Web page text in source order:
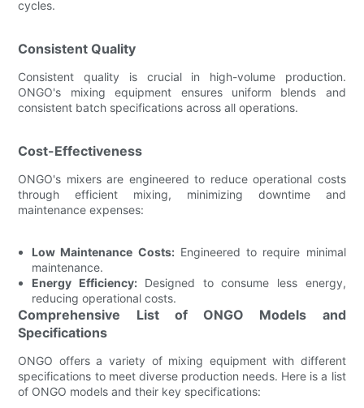
cycles.
Consistent Quality
Consistent quality is crucial in high-volume production.
ONGO's mixing equipment ensures uniform blends and
consistent batch specifications across all operations.
Cost-Effectiveness
ONGO's mixers are engineered to reduce operational costs
through efficient mixing, minimizing downtime and
maintenance expenses:
Low Maintenance Costs:Engineered to require minimal
maintenance.
Energy Efficiency:Designed to consume less energy,
reducing operational costs.
Comprehensive List of ONGO Models and
Specifications
ONGO offers a variety of mixing equipment with different
specifications to meet diverse production needs. Here is a list
of ONGO models and their key specifications: